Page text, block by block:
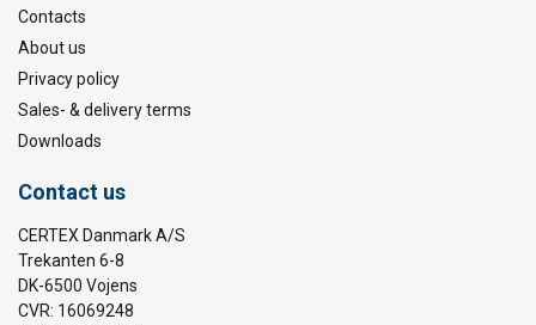
Contacts
About us
Privacy policy
Sales- & delivery terms
Downloads
Contact us
CERTEX Danmark A/S
Trekanten 6-8
DK-6500 Vojens
CVR: 16069248